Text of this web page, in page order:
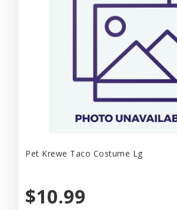
Pet Krewe Taco Costume Lg
$10.99